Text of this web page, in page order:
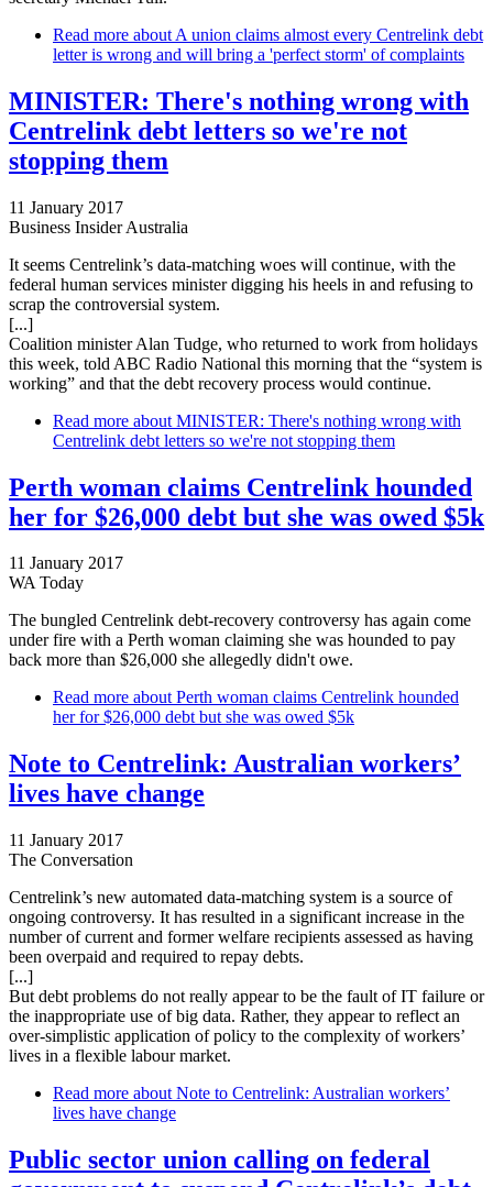
Read more about A union claims almost every Centrelink debt
letter is wrong and will bring a 'perfect storm' of complaints
MINISTER: There's nothing wrong with
Centrelink debt letters so we're not
stopping them
11 January 2017
Business Insider Australia
It seems Centrelink’s data-matching woes will continue, with the
federal human services minister digging his heels in and refusing to
scrap the controversial system.
[...]
Coalition minister Alan Tudge, who returned to work from holidays
this week, told ABC Radio National this morning that the “system is
working” and that the debt recovery process would continue.
Read more about MINISTER: There's nothing wrong with
Centrelink debt letters so we're not stopping them
Perth woman claims Centrelink hounded
her for $26,000 debt but she was owed $5k
11 January 2017
WA Today
The bungled Centrelink debt-recovery controversy has again come
under fire with a Perth woman claiming she was hounded to pay
back more than $26,000 she allegedly didn't owe.
Read more about Perth woman claims Centrelink hounded
her for $26,000 debt but she was owed $5k
Note to Centrelink: Australian workers’
lives have change
11 January 2017
The Conversation
Centrelink’s new automated data-matching system is a source of
ongoing controversy. It has resulted in a significant increase in the
number of current and former welfare recipients assessed as having
been overpaid and required to repay debts.
[...]
But debt problems do not really appear to be the fault of IT failure or
the inappropriate use of big data. Rather, they appear to reflect an
over-simplistic application of policy to the complexity of workers’
lives in a flexible labour market.
Read more about Note to Centrelink: Australian workers’
lives have change
Public sector union calling on federal